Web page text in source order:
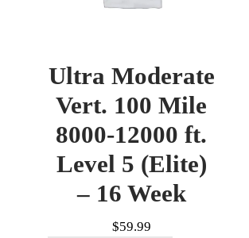
Ultra Moderate
Vert. 100 Mile
8000-12000 ft.
Level 5 (Elite)
– 16 Week
$59.99